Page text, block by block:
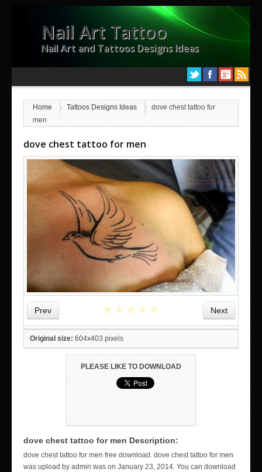
Nail Art Tattoo
Nail Art and Tattoos Designs Ideas
Home Tattoos Designs Ideas
dove chest tattoo for
men
dove chest tattoo for men
Prev Next
★★★★★
Original size: 604x403 pixels
PLEASE LIKE TO DOWNLOAD
dove chest tattoo for men Description:
dove chest tattoo for men free download. dove chest tattoo for men
was upload by admin was on January 23, 2014. You can download
WICKED TATTOO ART ON THE HAND